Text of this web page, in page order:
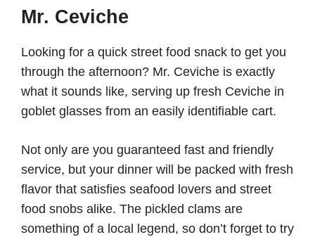
Mr. Ceviche
Looking for a quick street food snack to get you
through the afternoon? Mr. Ceviche is exactly
what it sounds like, serving up fresh Ceviche in
goblet glasses from an easily identifiable cart.
Not only are you guaranteed fast and friendly
service, but your dinner will be packed with fresh
flavor that satisfies seafood lovers and street
food snobs alike. The pickled clams are
something of a local legend, so don’t forget to try